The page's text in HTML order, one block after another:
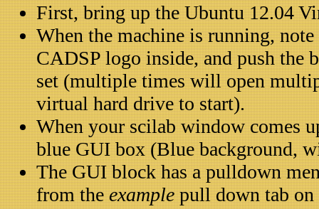
First, bring up the Ubuntu 12.04
When the machine is running,
CADSP logo inside, and push the
set (multiple times will open
virtual hard drive to start).
When your scilab window comes
blue GUI box (Blue background,
The GUI block has a pulldown
from the example pull down tab